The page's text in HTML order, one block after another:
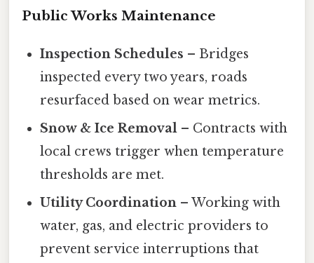
Public Works Maintenance
Inspection Schedules – Bridges
inspected every two years, roads
resurfaced based on wear metrics.
Snow & Ice Removal – Contracts with
local crews trigger when temperature
thresholds are met.
Utility Coordination – Working with
water, gas, and electric providers to
prevent service interruptions that